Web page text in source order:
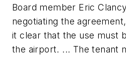
Board member Eric
negotiating the
it clear that the use must
the airport. ... The tenant